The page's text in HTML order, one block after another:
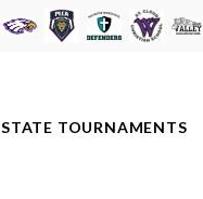
STATE TOURNAMENTS